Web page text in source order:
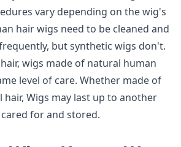
vary depending on the wig's
hair wigs need to be cleaned and
but synthetic wigs don't.
wigs made of natural human
level of care. Whether made of
Wigs may last up to another
for and stored.